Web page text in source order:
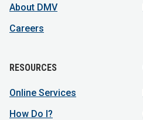
About DMV
Careers
RESOURCES
Online Services
How Do I?